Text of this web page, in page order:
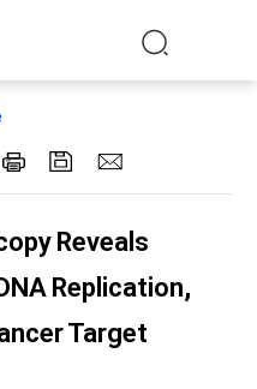
Reveals
Replication,
Target